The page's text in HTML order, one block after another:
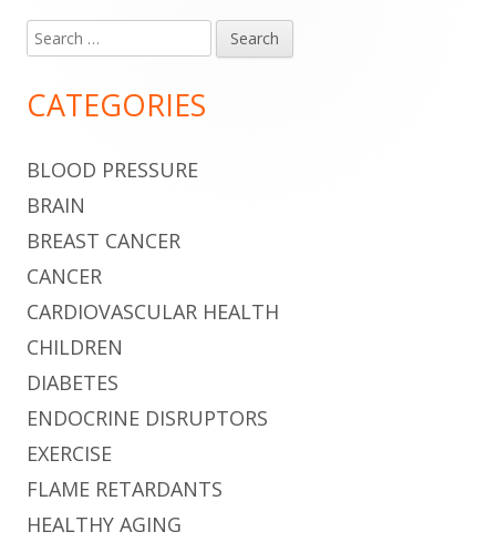
Main
Sidebar
Search
for:
CATEGORIES
BLOOD PRESSURE
BRAIN
BREAST CANCER
CANCER
CARDIOVASCULAR HEALTH
CHILDREN
DIABETES
ENDOCRINE DISRUPTORS
EXERCISE
FLAME RETARDANTS
HEALTHY AGING